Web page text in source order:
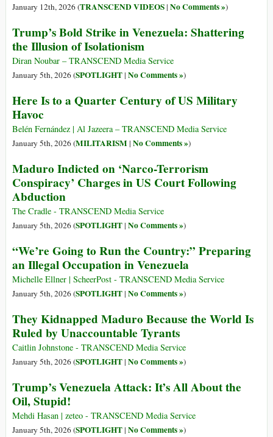
January 12th, 2026 (TRANSCEND VIDEOS| No Comments »)
Trump’s Bold Strike in Venezuela: Shattering
the Illusion of Isolationism
Diran Noubar – TRANSCEND Media Service
January 5th, 2026 (SPOTLIGHT| No Comments »)
Here Is to a Quarter Century of US Military
Havoc
Belén Fernández | Al Jazeera – TRANSCEND Media Service
January 5th, 2026 (MILITARISM| No Comments »)
Maduro Indicted on ‘Narco-Terrorism
Conspiracy’ Charges in US Court Following
Abduction
The Cradle - TRANSCEND Media Service
January 5th, 2026 (SPOTLIGHT| No Comments »)
“We’re Going to Run the Country:” Preparing
an Illegal Occupation in Venezuela
Michelle Ellner | ScheerPost - TRANSCEND Media Service
January 5th, 2026 (SPOTLIGHT| No Comments »)
They Kidnapped Maduro Because the World Is
Ruled by Unaccountable Tyrants
Caitlin Johnstone - TRANSCEND Media Service
January 5th, 2026 (SPOTLIGHT| No Comments »)
Trump’s Venezuela Attack: It’s All About the
Oil, Stupid!
Mehdi Hasan | zeteo - TRANSCEND Media Service
January 5th, 2026 (SPOTLIGHT| No Comments »)